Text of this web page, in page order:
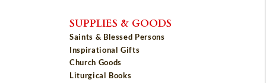
SUPPLIES & GOODS
Saints & Blessed Persons
Inspirational Gifts
Church Goods
Liturgical Books